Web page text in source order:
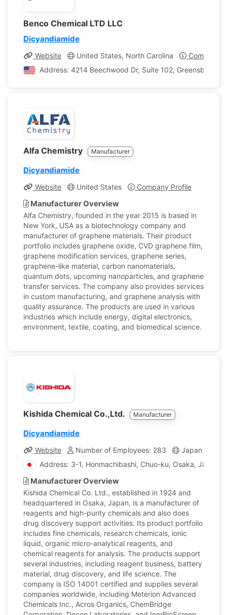
Benco Chemical LTD LLC
Dicyandiamide
Website United States, North Carolina
Company
Address: 4214 Beechwood Dr, Suite 102, Greensboro,
Alfa Chemistry Manufacturer
Dicyandiamide
Website United States Company Profile
Manufacturer Overview
Alfa Chemistry, founded in the year 2015 is based in
New York, USA as a biotechnology company and
manufacturer of graphene materials. Their product
portfolio includes graphene oxide, CVD graphene film,
graphene modification services, graphene series,
graphene-like material, carbon nanomaterials,
quantum dots, upcoming nanoparticles, and graphene
transfer services. The company also provides services
in custom manufacturing, and graphene analysis with
quality assurance. The products are used in various
industries which include energy, digital electronics,
environment, textile, coating, and biomedical science.
Kishida Chemical Co.,Ltd. Manufacturer
Dicyandiamide
Website Number of Employees: 283 Japan
Address: 3-1, Honmachibashi, Chuo-ku, Osaka, Japan
Manufacturer Overview
Kishida Chemical Co. Ltd., established in 1924 and
headquartered in Osaka, Japan, is a manufacturer of
reagents and high-purity chemicals and also does
drug discovery support activities. Its product portfolio
includes fine chemicals, research chemicals, ionic
liquid, organic micro-analytical reagents, and
chemical reagents for analysis. The products support
several industries, including reagent business, battery
material, drug discovery, and life science. The
company is ISO 14001 certified and supplies several
companies worldwide, including Meterion Advanced
Chemicals Inc., Acros Organics, ChemBridge